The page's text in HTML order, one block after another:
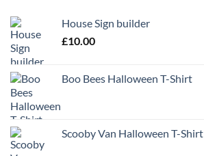
House Sign builder
£10.00
Boo Bees Halloween T-Shirt
Scooby Van Halloween T-Shirt